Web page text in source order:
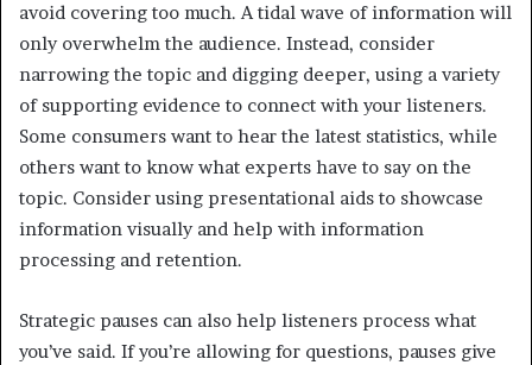
avoid covering too much. A tidal wave of information will
only overwhelm the audience. Instead, consider
narrowing the topic and digging deeper, using a variety
of supporting evidence to connect with your listeners.
Some consumers want to hear the latest statistics, while
others want to know what experts have to say on the
topic. Consider using presentational aids to showcase
information visually and help with information
processing and retention.
Strategic pauses can also help listeners process what
you’ve said. If you’re allowing for questions, pauses give